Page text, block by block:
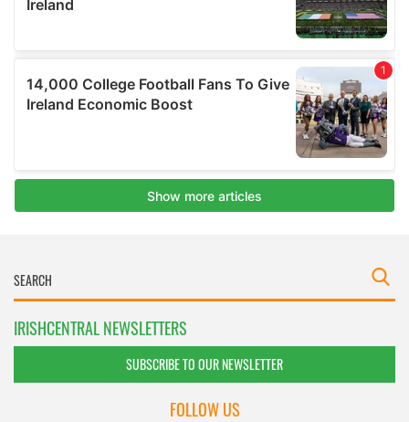
IRISHCENTRAL NEWSLETTERS
SUBSCRIBE TO OUR NEWSLETTER
FOLLOW US